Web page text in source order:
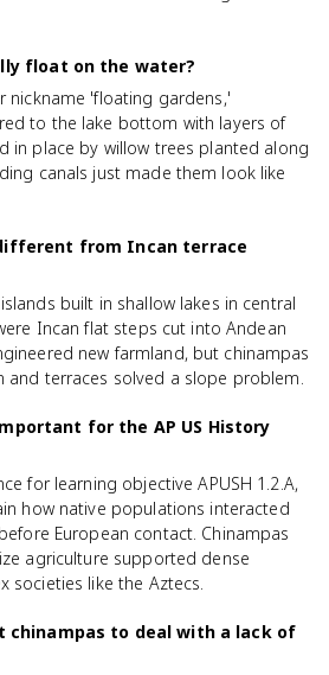
float on the water?
nickname 'floating gardens,'
to the lake bottom with layers of
in place by willow trees planted along
canals just made them look like
from Incan terrace
built in shallow lakes in central
Incan flat steps cut into Andean
new farmland, but chinampas
and terraces solved a slope problem.
for the AP US History
for learning objective APUSH 1.2.A,
how native populations interacted
European contact. Chinampas
agriculture supported dense
societies like the Aztecs.
chinampas to deal with a lack of